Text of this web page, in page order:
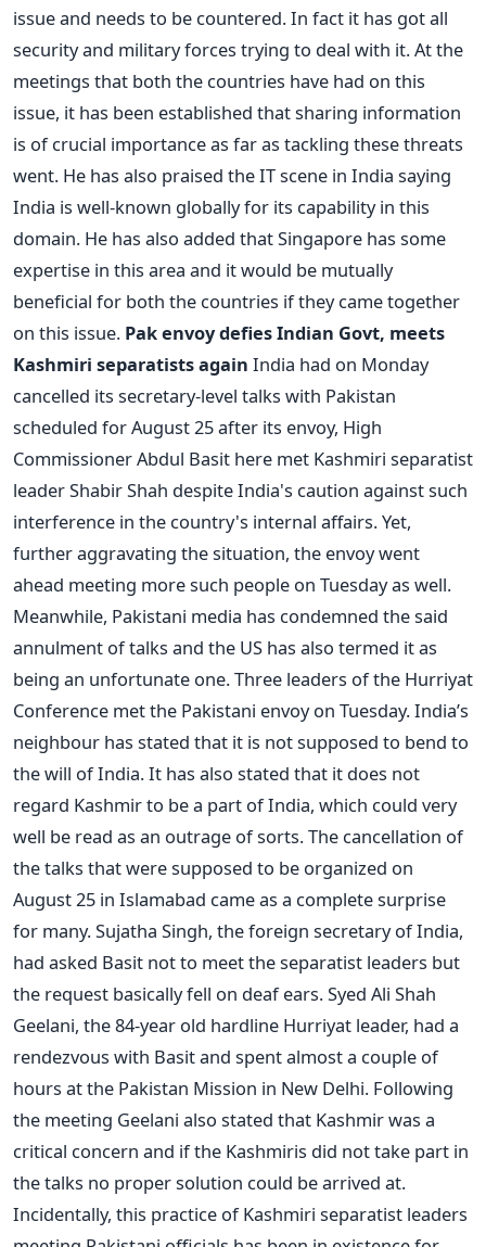
issue and needs to be countered. In fact it has got all
security and military forces trying to deal with it. At the
meetings that both the countries have had on this
issue, it has been established that sharing information
is of crucial importance as far as tackling these threats
went. He has also praised the IT scene in India saying
India is well-known globally for its capability in this
domain. He has also added that Singapore has some
expertise in this area and it would be mutually
beneficial for both the countries if they came together
on this issue. Pak envoy defies Indian Govt, meets
Kashmiri separatists again India had on Monday
cancelled its secretary-level talks with Pakistan
scheduled for August 25 after its envoy, High
Commissioner Abdul Basit here met Kashmiri separatist
leader Shabir Shah despite India's caution against such
interference in the country's internal affairs. Yet,
further aggravating the situation, the envoy went
ahead meeting more such people on Tuesday as well.
Meanwhile, Pakistani media has condemned the said
annulment of talks and the US has also termed it as
being an unfortunate one. Three leaders of the Hurriyat
Conference met the Pakistani envoy on Tuesday. India’s
neighbour has stated that it is not supposed to bend to
the will of India. It has also stated that it does not
regard Kashmir to be a part of India, which could very
well be read as an outrage of sorts. The cancellation of
the talks that were supposed to be organized on
August 25 in Islamabad came as a complete surprise
for many. Sujatha Singh, the foreign secretary of India,
had asked Basit not to meet the separatist leaders but
the request basically fell on deaf ears. Syed Ali Shah
Geelani, the 84-year old hardline Hurriyat leader, had a
rendezvous with Basit and spent almost a couple of
hours at the Pakistan Mission in New Delhi. Following
the meeting Geelani also stated that Kashmir was a
critical concern and if the Kashmiris did not take part in
the talks no proper solution could be arrived at.
Incidentally, this practice of Kashmiri separatist leaders